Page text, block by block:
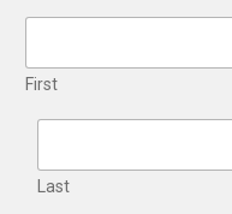
First
Last